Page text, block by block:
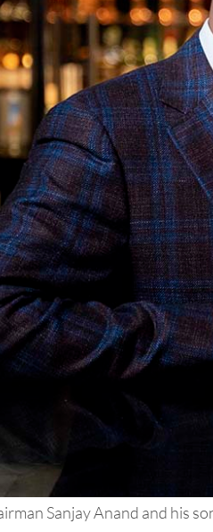
Sanjay Anand and his